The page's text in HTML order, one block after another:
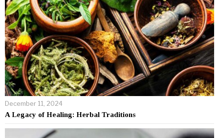
December 11, 2024
A Legacy of Healing: Herbal Traditions